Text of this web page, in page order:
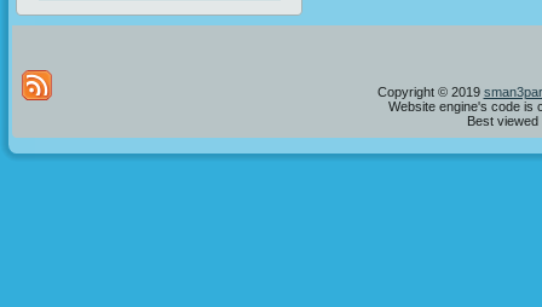
Copyright © 2019
Website engine's code is
Best